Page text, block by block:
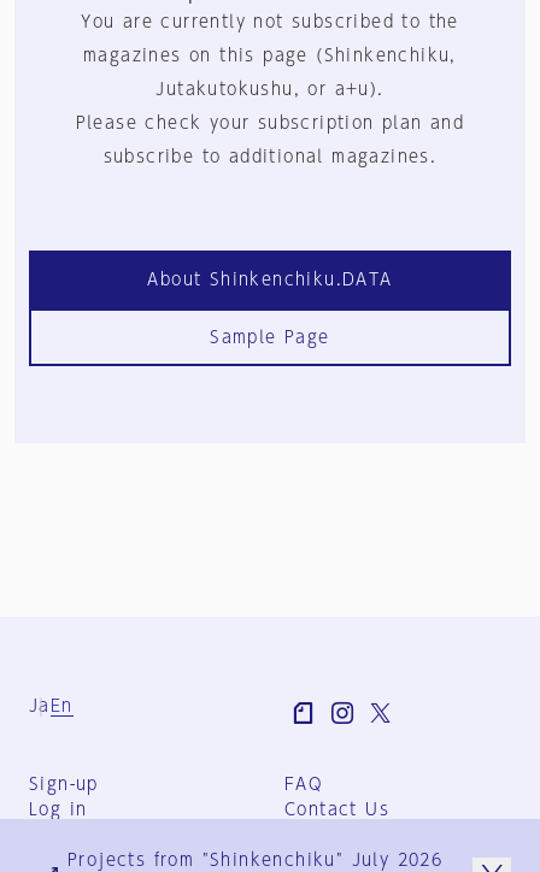
You are currently not subscribed to the
magazines on this page (Shinkenchiku,
Jutakutokushu, or a+u).
Please check your subscription plan and
subscribe to additional magazines.
About Shinkenchiku.DATA
Sample Page
Ja En
Sign-up
Log in
FAQ
Contact Us
Group Terms
Projects from "Shinkenchiku" July 2026